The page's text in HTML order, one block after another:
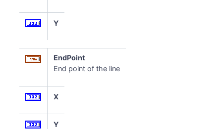
Y
EndPoint
End point of the line
X
Y